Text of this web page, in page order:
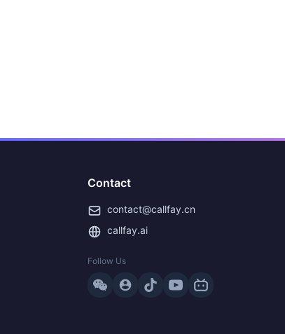
Contact
contact@callfay.cn
callfay.ai
Follow Us